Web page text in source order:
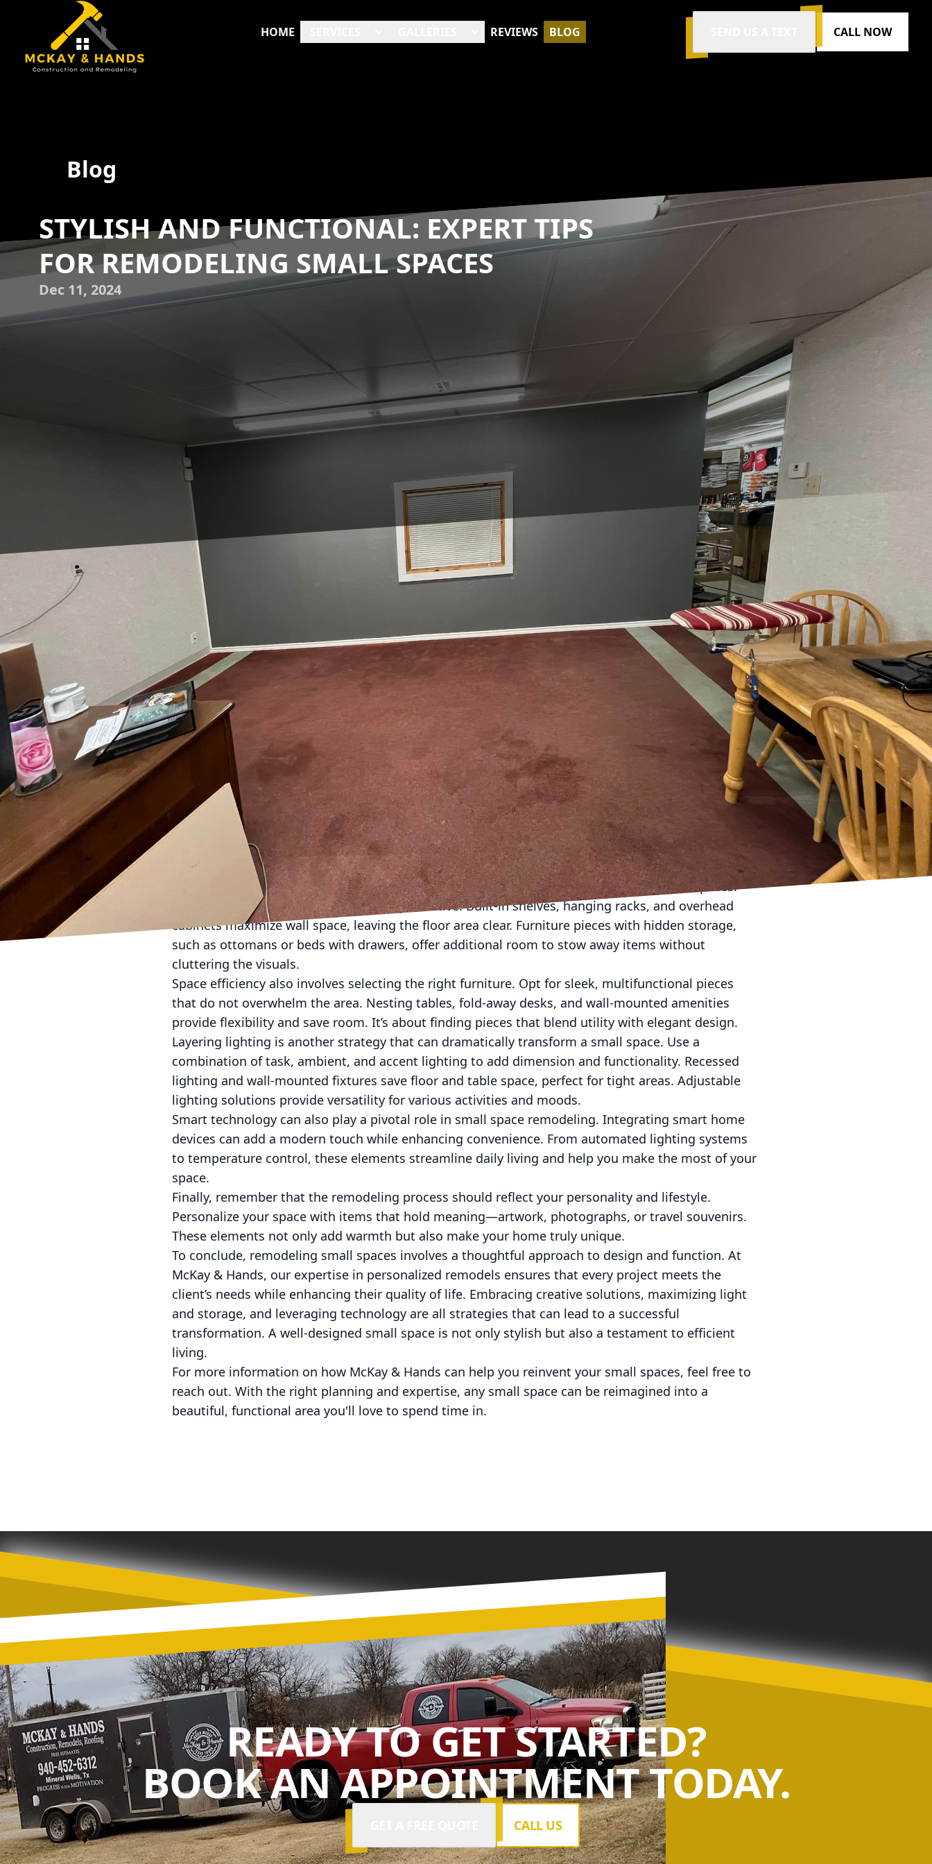
HOME REVIEWS BLOG CALL NOW
Blog
STYLISH AND FUNCTIONAL: EXPERT TIPS
FOR REMODELING SMALL SPACES
Dec 11, 2024
Remodeling small spaces can be a challenging yet rewarding experience. With limited square
footage, each decision becomes crucial, transforming cramped areas into elegant, functional living
spaces. At McKay & Hands, a Remodeling and Construction Company, we specialize in helping
clients maximize their small spaces without sacrificing style or functionality. Here are some expert
tips to consider when you're planning your next remodeling project.
Firstly, understanding the scope and potential of your small space is crucial. Analyze the area
thoroughly, noting aspects that work and others that don't. Pay attention to natural light sources;
they can significantly influence design decisions. Consider the purpose of the room.
Multifunctional spaces are key in compact homes. For instance, a living room can double as a
guest bedroom or a home office. With strategic planning, every inch serves a purpose.
One common mistake is focusing solely on aesthetics at the expense of practicality. Instead, strive
for a harmonious balance. Begin by choosing a neutral color palette to create an illusion of
spaciousness. Lighter shades reflect more light, making a room appear larger. Incorporate mirrors
strategically as well—they're a designer's secret weapon for enhancing light and depth.
Incorporating innovative storage solutions is another essential tip for remodeling small spaces.
Vertical storage options are particularly effective. Built-in shelves, hanging racks, and overhead
cabinets maximize wall space, leaving the floor area clear. Furniture pieces with hidden storage,
such as ottomans or beds with drawers, offer additional room to stow away items without
cluttering the visuals.
Space efficiency also involves selecting the right furniture. Opt for sleek, multifunctional pieces
that do not overwhelm the area. Nesting tables, fold-away desks, and wall-mounted amenities
provide flexibility and save room. It’s about finding pieces that blend utility with elegant design.
Layering lighting is another strategy that can dramatically transform a small space. Use a
combination of task, ambient, and accent lighting to add dimension and functionality. Recessed
lighting and wall-mounted fixtures save floor and table space, perfect for tight areas. Adjustable
lighting solutions provide versatility for various activities and moods.
Smart technology can also play a pivotal role in small space remodeling. Integrating smart home
devices can add a modern touch while enhancing convenience. From automated lighting systems
to temperature control, these elements streamline daily living and help you make the most of your
space.
Finally, remember that the remodeling process should reflect your personality and lifestyle.
Personalize your space with items that hold meaning—artwork, photographs, or travel souvenirs.
These elements not only add warmth but also make your home truly unique.
To conclude, remodeling small spaces involves a thoughtful approach to design and function. At
McKay & Hands, our expertise in personalized remodels ensures that every project meets the
client’s needs while enhancing their quality of life. Embracing creative solutions, maximizing light
and storage, and leveraging technology are all strategies that can lead to a successful
transformation. A well-designed small space is not only stylish but also a testament to efficient
living.
For more information on how McKay & Hands can help you reinvent your small spaces, feel free to
reach out. With the right planning and expertise, any small space can be reimagined into a
beautiful, functional area you'll love to spend time in.
READY TO GET STARTED?
BOOK AN APPOINTMENT TODAY.
CALL US